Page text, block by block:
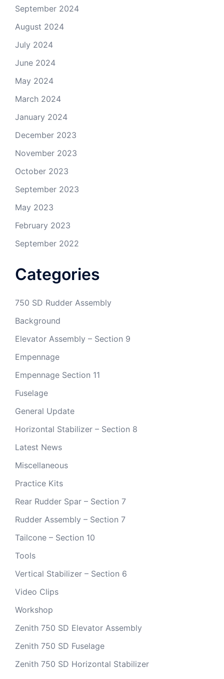
September 2024
August 2024
July 2024
June 2024
May 2024
March 2024
January 2024
December 2023
November 2023
October 2023
September 2023
May 2023
February 2023
September 2022
Categories
750 SD Rudder Assembly
Background
Elevator Assembly – Section 9
Empennage
Empennage Section 11
Fuselage
General Update
Horizontal Stabilizer – Section 8
Latest News
Miscellaneous
Practice Kits
Rear Rudder Spar – Section 7
Rudder Assembly – Section 7
Tailcone – Section 10
Tools
Vertical Stabilizer – Section 6
Video Clips
Workshop
Zenith 750 SD Elevator Assembly
Zenith 750 SD Fuselage
Zenith 750 SD Horizontal Stabilizer